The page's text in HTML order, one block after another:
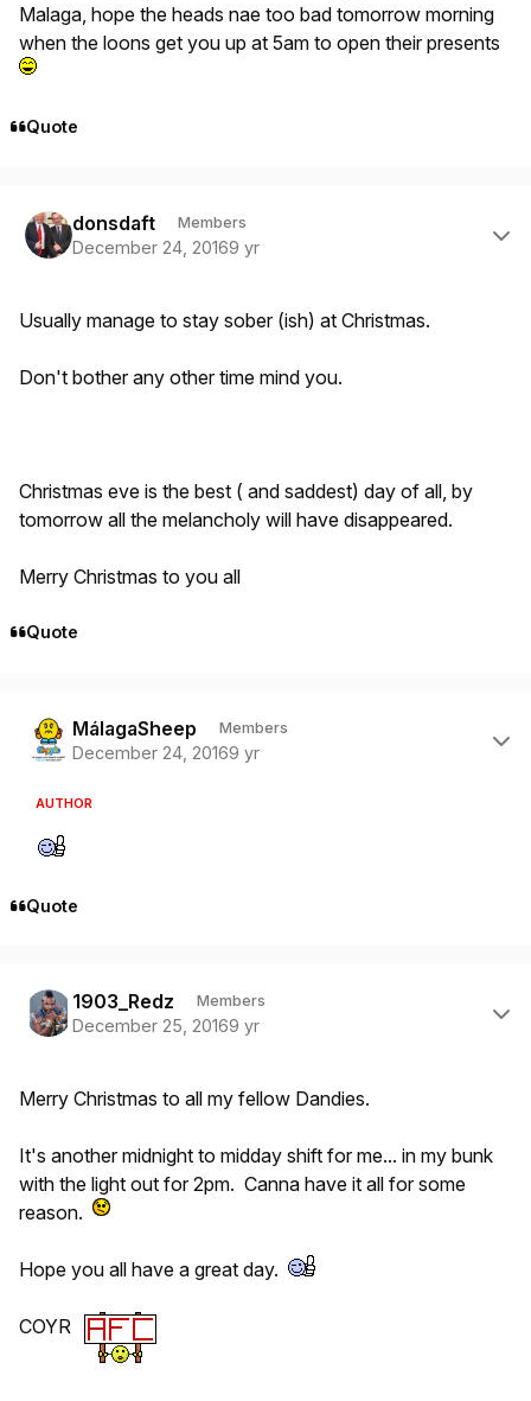
Malaga, hope the heads nae too bad tomorrow morning
when the loons get you up at 5am to open their presents
Quote
donsdaft Members
December 24, 20169 yr
Usually manage to stay sober (ish) at Christmas.
Don't bother any other time mind you.
Christmas eve is the best ( and saddest) day of all, by
tomorrow all the melancholy will have disappeared.
Merry Christmas to you all
Quote
MálagaSheep Members
December 24, 20169 yr
AUTHOR
Quote
1903_Redz Members
December 25, 20169 yr
Merry Christmas to all my fellow Dandies.
It's another midnight to midday shift for me... in my bunk
with the light out for 2pm. Canna have it all for some
reason.
Hope you all have a great day.
COYR